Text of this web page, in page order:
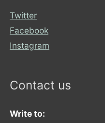
Twitter
Facebook
Instagram
Contact us
Write to: